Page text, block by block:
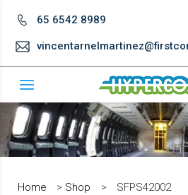
65 6542 8989
Home > Shop > SFPS42002